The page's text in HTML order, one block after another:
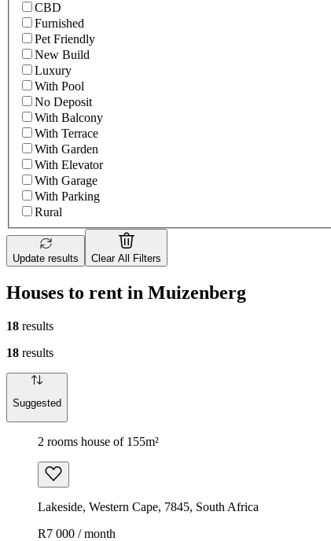
CBD
Furnished
Pet Friendly
New Build
Luxury
With Pool
No Deposit
With Balcony
With Terrace
With Garden
With Elevator
With Garage
With Parking
Rural
Update results Clear All Filters
Houses to rent in Muizenberg
18 results
18 results
Suggested
2 rooms house of 155m²
Lakeside, Western Cape, 7845, South Africa
R7 000 / month